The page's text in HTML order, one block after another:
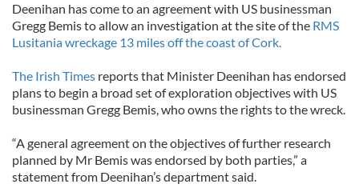
Deenihan has come to an agreement with US businessman
Gregg Bemis to allow an investigation at the site of the RMS
Lusitania wreckage 13 miles off the coast of Cork.
The Irish Times reports that Minister Deenihan has endorsed
plans to begin a broad set of exploration objectives with US
businessman Gregg Bemis, who owns the rights to the wreck.
“A general agreement on the objectives of further research
planned by Mr Bemis was endorsed by both parties,” a
statement from Deenihan’s department said.